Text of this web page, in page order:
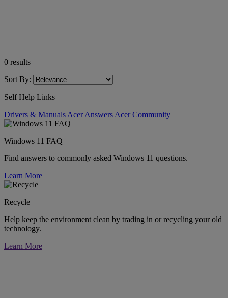
0 results
Sort By:
Self Help Links
Drivers & Manuals Acer Answers Acer Community
Windows 11 FAQ
Find answers to commonly asked Windows 11 questions.
Learn More
Recycle
Help keep the environment clean by trading in or recycling your old
technology.
Learn More